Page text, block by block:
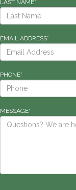
LAST NAME*
EMAIL ADDRESS*
PHONE*
MESSAGE*